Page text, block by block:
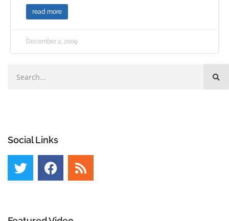
read more
December 2, 2009
Social Links